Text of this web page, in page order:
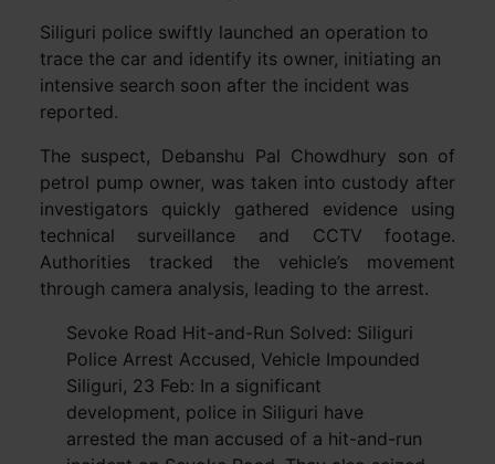
Siliguri police swiftly launched an operation to
trace the car and identify its owner, initiating an
intensive search soon after the incident was
reported.
The suspect, Debanshu Pal Chowdhury son of
petrol pump owner, was taken into custody after
investigators quickly gathered evidence using
technical surveillance and CCTV footage.
Authorities tracked the vehicle’s movement
through camera analysis, leading to the arrest.
Sevoke Road Hit-and-Run Solved: Siliguri
Police Arrest Accused, Vehicle Impounded
Siliguri, 23 Feb: In a significant
development, police in Siliguri have
arrested the man accused of a hit-and-run